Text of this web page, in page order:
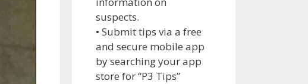
suspects.
• Submit tips via a free
and secure mobile app
by searching your app
store for “P3 Tips”